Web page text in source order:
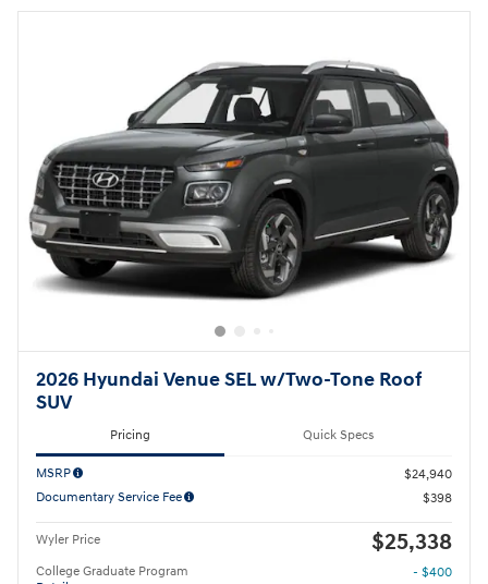
2026 Hyundai Venue SEL w/Two-Tone Roof
SUV
Pricing Quick Specs
MSRP
$24,940
Documentary Service Fee
$398
Wyler Price $25,338
College Graduate Program
- $400